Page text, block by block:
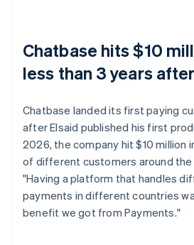
Chatbase hits $10
less than 3 years
Chatbase landed its first paying
after Elsaid published his first
2026, the company hit $10 million
of different customers around the
"Having a platform that handles
payments in different countries
benefit we got from Payments."